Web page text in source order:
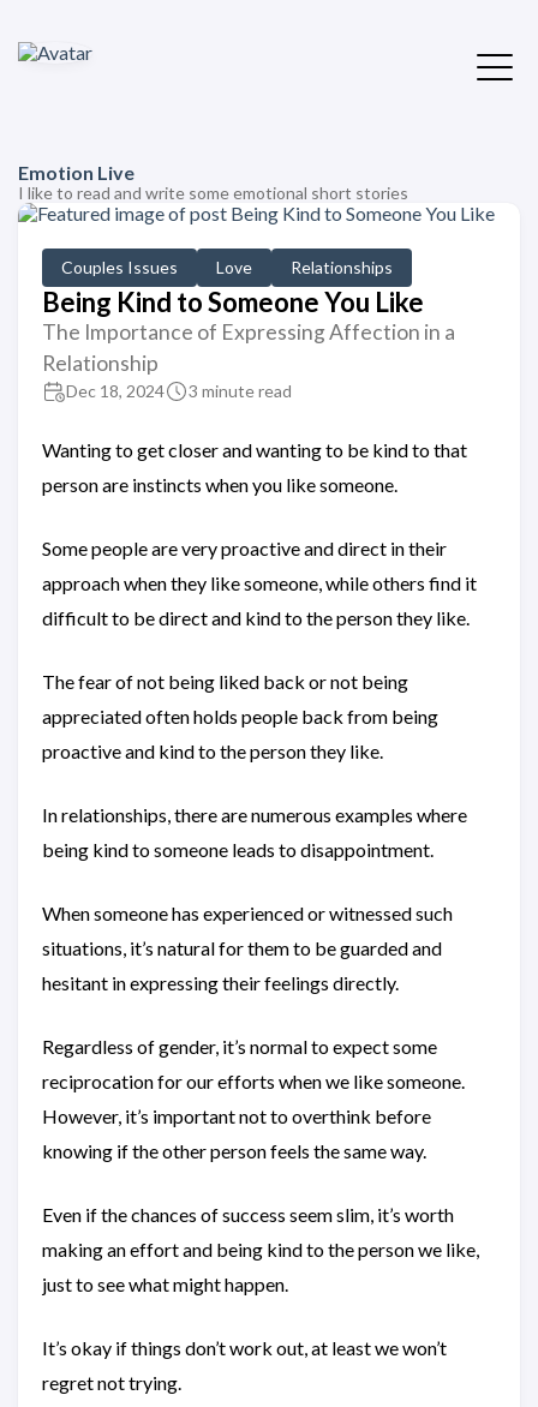
Emotion Live
I like to read and write some emotional short stories
Couples Issues Love Relationships
Being Kind to Someone You Like
The Importance of Expressing Affection in a
Relationship
Dec 18, 2024 3 minute read
Wanting to get closer and wanting to be kind to that
person are instincts when you like someone.
Some people are very proactive and direct in their
approach when they like someone, while others find it
difficult to be direct and kind to the person they like.
The fear of not being liked back or not being
appreciated often holds people back from being
proactive and kind to the person they like.
In relationships, there are numerous examples where
being kind to someone leads to disappointment.
When someone has experienced or witnessed such
situations, it’s natural for them to be guarded and
hesitant in expressing their feelings directly.
Regardless of gender, it’s normal to expect some
reciprocation for our efforts when we like someone.
However, it’s important not to overthink before
knowing if the other person feels the same way.
Even if the chances of success seem slim, it’s worth
making an effort and being kind to the person we like,
just to see what might happen.
It’s okay if things don’t work out, at least we won’t
regret not trying.